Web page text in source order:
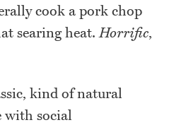
cook a pork chop
searing heat.Horrific,
kind of natural
with social